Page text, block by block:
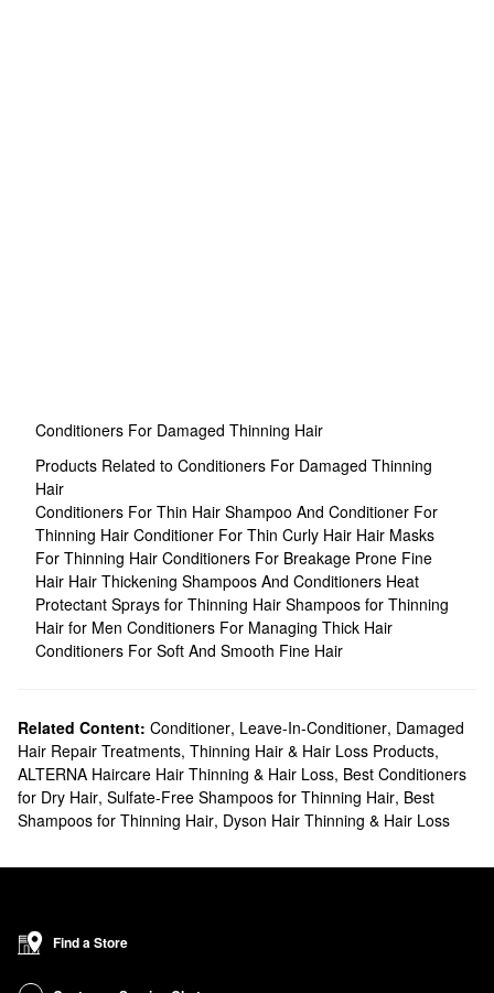
Conditioners For Damaged Thinning Hair
Products Related to Conditioners For Damaged Thinning
Hair
Conditioners For Thin Hair Shampoo And Conditioner For
Thinning Hair Conditioner For Thin Curly Hair Hair Masks
For Thinning Hair Conditioners For Breakage Prone Fine
Hair Hair Thickening Shampoos And Conditioners Heat
Protectant Sprays for Thinning Hair Shampoos for Thinning
Hair for Men Conditioners For Managing Thick Hair
Conditioners For Soft And Smooth Fine Hair
Related Content: Conditioner, Leave-In-Conditioner, Damaged
Hair Repair Treatments, Thinning Hair & Hair Loss Products,
ALTERNA Haircare Hair Thinning & Hair Loss, Best Conditioners
for Dry Hair, Sulfate-Free Shampoos for Thinning Hair, Best
Shampoos for Thinning Hair, Dyson Hair Thinning & Hair Loss
Find a Store